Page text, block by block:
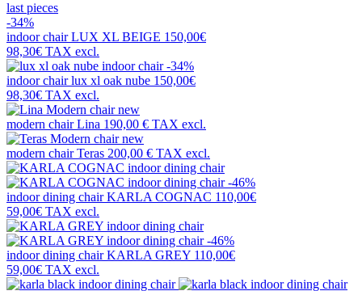
last pieces
-34%
indoor chairLUX XL BEIGE 150,00€
98,30€ TAX excl.
-34%
indoor chairlux xl oak nube 150,00€
98,30€ TAX excl.
new
modern chairLina 190,00 € TAX excl.
new
modern chairTeras 200,00 € TAX excl.
-46%
indoor dining chairKARLA COGNAC 110,00€
59,00€ TAX excl.
-46%
indoor dining chairKARLA GREY 110,00€
59,00€ TAX excl.